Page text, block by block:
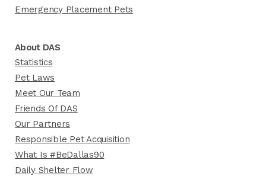
Emergency Placement Pets
About DAS
Statistics
Pet Laws
Meet Our Team
Friends Of DAS
Our Partners
Responsible Pet Acquisition
What Is #BeDallas90
Daily Shelter Flow